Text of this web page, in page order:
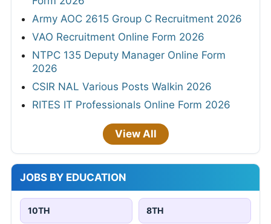
Army AOC 2615 Group C Recruitment 2026
VAO Recruitment Online Form 2026
NTPC 135 Deputy Manager Online Form
2026
CSIR NAL Various Posts Walkin 2026
RITES IT Professionals Online Form 2026
View All
JOBS BY EDUCATION
10TH 8TH